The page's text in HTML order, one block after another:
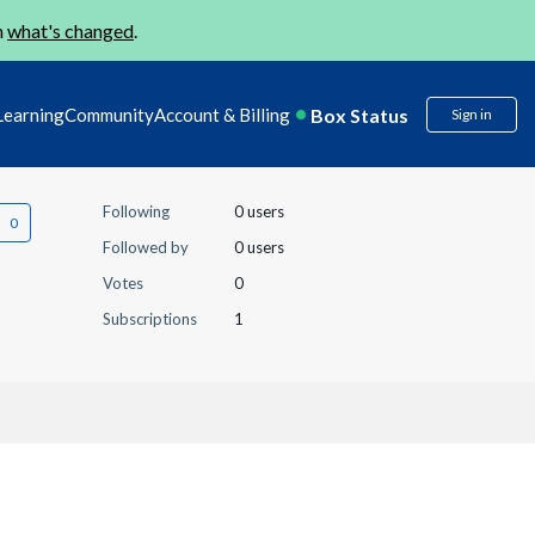
what's changed.
CommunityAccount & Billing Box Status Sign in
Following
0 users
Followed by
0 users
Votes
0
Subscriptions
1